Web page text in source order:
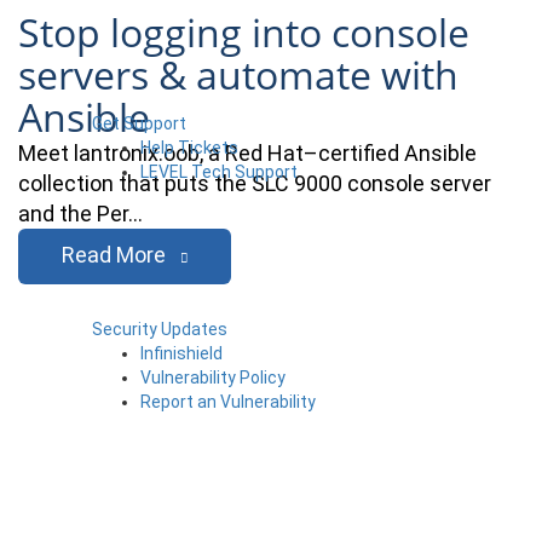
Get Support
Help Tickets
LEVEL Tech Support
Security Updates
Infinishield
Vulnerability Policy
Report an Vulnerability
Stop logging into console
servers & automate with
Ansible
Meet lantronix.oob, a Red Hat–certified Ansible
collection that puts the SLC 9000 console server
and the Per…
Read More